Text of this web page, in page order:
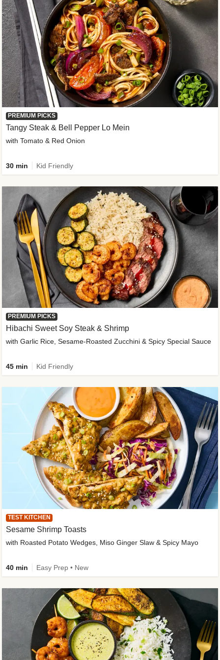
PREMIUM PICKS
Tangy Steak & Bell Pepper Lo Mein
with Tomato & Red Onion
30 min Kid Friendly
PREMIUM PICKS
Hibachi Sweet Soy Steak & Shrimp
with Garlic Rice, Sesame-Roasted Zucchini & Spicy Special Sauce
45 min Kid Friendly
TEST KITCHEN
Sesame Shrimp Toasts
with Roasted Potato Wedges, Miso Ginger Slaw & Spicy Mayo
40 min Easy Prep • New